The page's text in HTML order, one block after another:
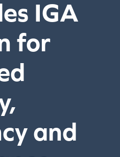
IGA
for
and